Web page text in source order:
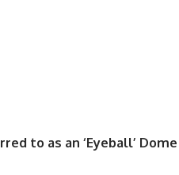
to as an ‘Eyeball’